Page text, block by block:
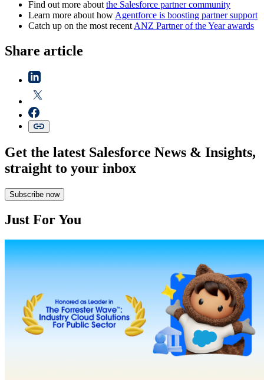
Find out more about the Salesforce partner community
Learn more about how Agentforce is boosting partner support
Catch up on the most recent ANZ Partner of the Year awards
Share article
Get the latest Salesforce News & Insights,
straight to your inbox
Subscribe now
Just For You